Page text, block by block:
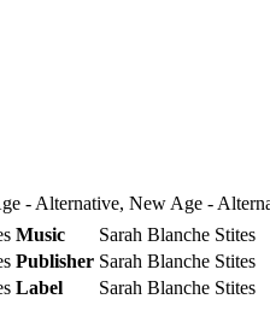
- Alternative, New Age -
Music
Sarah Blanche Stites
Publisher Sarah Blanche Stites
Label Sarah Blanche Stites